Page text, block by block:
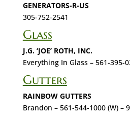
GENERATORS-R-US
305-752-2541
Glass
J.G. ‘JOE’ ROTH, INC.
Everything In Glass – 561-395-
Gutters
RAINBOW GUTTERS
Brandon – 561-544-1000 (W) –